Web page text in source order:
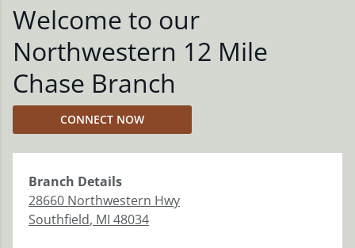
Welcome to our
Northwestern 12 Mile
Chase Branch
CONNECT NOW
Branch Details
28660 Northwestern Hwy
Southfield, MI 48034